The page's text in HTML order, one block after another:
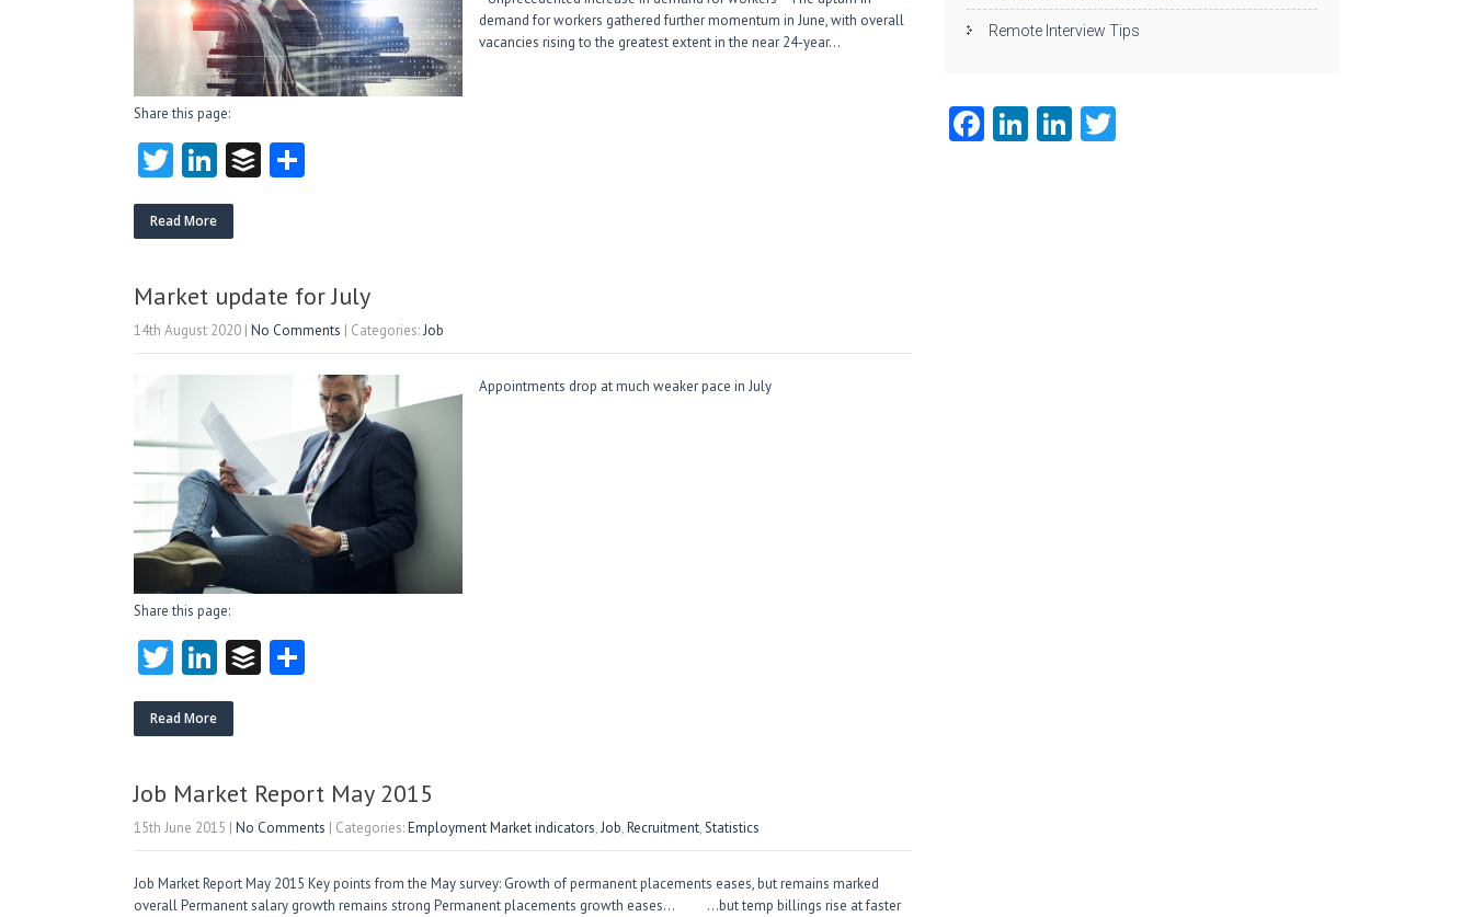
demand for workers gathered further momentum in June, with overall
vacancies rising to the greatest extent in the near 24-year…
Share this page:
T
w
itt
Li
nk
e
n
B
Read More
Market update for July
14th August 2020 | No Comments | Categories:Job
Appointments drop at much weaker pace in July
Share this page:
T
w
itt
Li
nk
e
n
B
Read More
Job Market Report May 2015
15th June 2015 | No Comments | Categories:Employment Market indicators,Job,Recruitment,Statistics
Job Market Report May 2015 Key points from the May survey: Growth of permanent placements eases, but remains marked
overall Permanent salary growth remains strong Permanent placements growth eases… …but temp billings rise at faster
Remote Interview Tips
Fa Li Li